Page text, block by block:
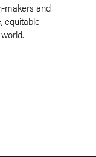
makers and
equitable